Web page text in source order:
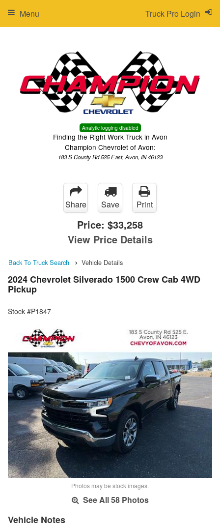
Analytic logging disabled
Finding the Right Work Truck in Avon
Champion Chevrolet of Avon:
183 S County Rd 525 East, Avon, IN 46123
Truck Pro Login
Menu
Share Save Print
Price: $33,258
View Price Details
Back To Truck Search Vehicle Details
2024 Chevrolet Silverado 1500 Crew Cab 4WD
Pickup
Stock #P1847
Photos may be stock images.
See All 58 Photos
Vehicle Notes